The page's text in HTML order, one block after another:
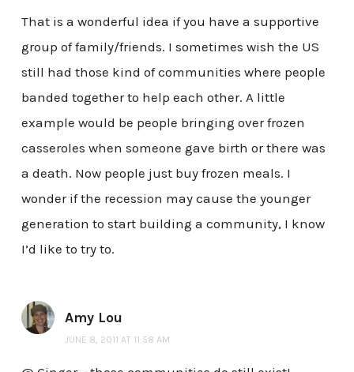
That is a wonderful idea if you have a supportive
group of family/friends. I sometimes wish the US
still had those kind of communities where people
banded together to help each other. A little
example would be people bringing over frozen
casseroles when someone gave birth or there was
a death. Now people just buy frozen meals. I
wonder if the recession may cause the younger
generation to start building a community, I know
I’d like to try to.
Amy Lou
JUNE 8, 2011 AT 11:58 AM